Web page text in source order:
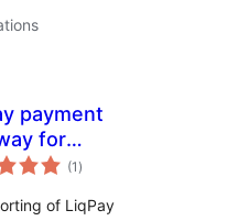
payment
for
(1 total
ratings
)
of LiqPay